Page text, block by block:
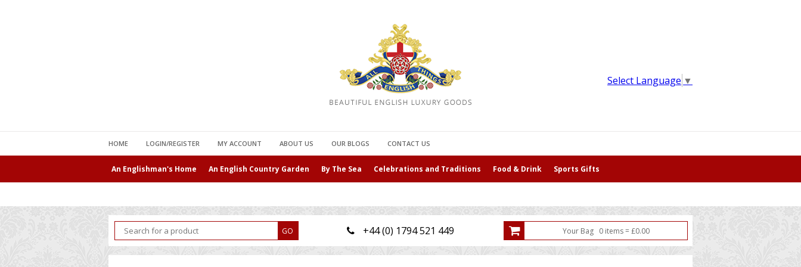
Select Language ▼
HOME LOGIN/REGISTER MY ACCOUNT ABOUT US OUR BLOGS CONTACT US
An Englishman's Home An English Country Garden By The Sea Celebrations and Traditions Food & Drink Sports Gifts
+44 (0) 1794 521 449 Your Bag 0items= £0.00